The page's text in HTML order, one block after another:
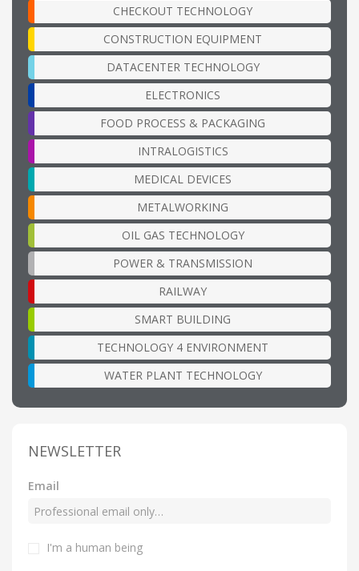
CHECKOUT TECHNOLOGY
CONSTRUCTION EQUIPMENT
DATACENTER TECHNOLOGY
ELECTRONICS
FOOD PROCESS & PACKAGING
INTRALOGISTICS
MEDICAL DEVICES
METALWORKING
OIL GAS TECHNOLOGY
POWER & TRANSMISSION
RAILWAY
SMART BUILDING
TECHNOLOGY 4 ENVIRONMENT
WATER PLANT TECHNOLOGY
NEWSLETTER
Email
I'm a human being